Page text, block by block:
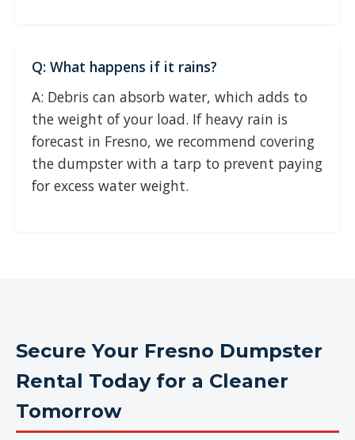
Q: What happens if it rains?
A: Debris can absorb water, which adds to
the weight of your load. If heavy rain is
forecast in Fresno, we recommend covering
the dumpster with a tarp to prevent paying
for excess water weight.
Secure Your Fresno Dumpster
Rental Today for a Cleaner
Tomorrow